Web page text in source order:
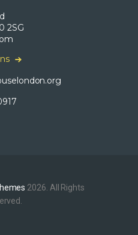
2SG
2026. All Rights